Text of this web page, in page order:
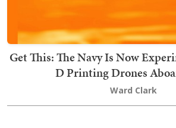
Get This: The Navy Is Now
D Printing Drones
Ward Clark